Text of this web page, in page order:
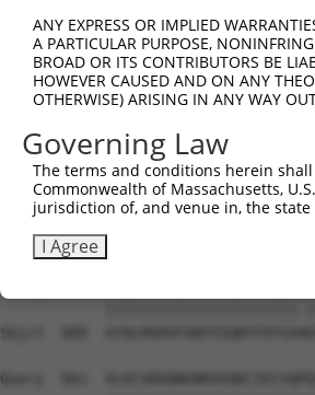
Sbjct  667
Query  741
Sbjct  741
Query  815
Sbjct  815
Sbjct  889
Query  961
ANY EXPRESS OR IMPLIED
A PARTICULAR PURPOSE,
BROAD OR ITS CONTRIBUTORS BE
HOWEVER CAUSED AND ON ANY
OTHERWISE) ARISING IN ANY WAY
Governing Law
The terms and conditions herein
Commonwealth of Massachusetts,
jurisdiction of, and venue in, the
I Agree